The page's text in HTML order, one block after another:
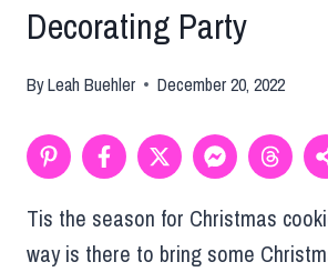
Decorating Party
ByLeah Buehler December 20, 2022
Tis the season for Christmas
way is there to bring some